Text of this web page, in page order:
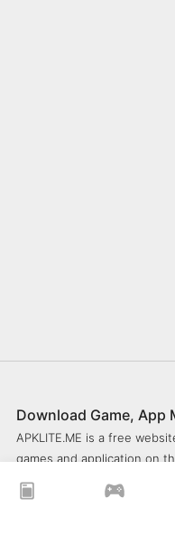
Download Game, App
APKLITE.ME is a free
games and application on